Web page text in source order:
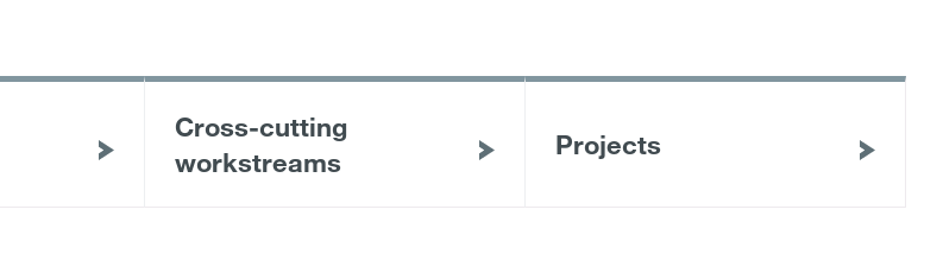
Cross-cutting
workstreams
Projects